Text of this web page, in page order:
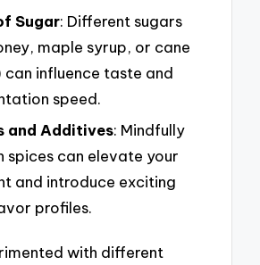
Sugar: Different sugars
maple syrup, or cane
can influence taste and
speed.
and Additives: Mindfully
spices can elevate your
and introduce exciting
profiles.
with different